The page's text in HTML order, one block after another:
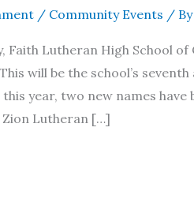
/ Community Events / By
Faith Lutheran High School
will be the school’s
this year, two new names
Lutheran […]